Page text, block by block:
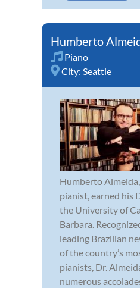
Humberto
Piano
City: Seattle
Humberto
pianist, earned his
the University of
Barbara.
leading Brazilian
of the country’s
pianists, Dr.
numerous